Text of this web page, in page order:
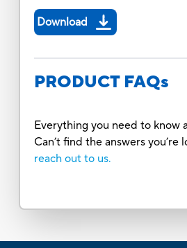
Download
PRODUCT FAQs
Everything you need to know
Can’t find the answers you’re
reach out to us.